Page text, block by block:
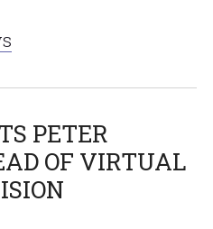
PETER
OF VIRTUAL